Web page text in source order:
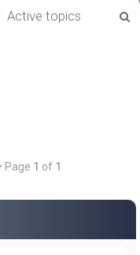
Active topics
Page 1 of 1